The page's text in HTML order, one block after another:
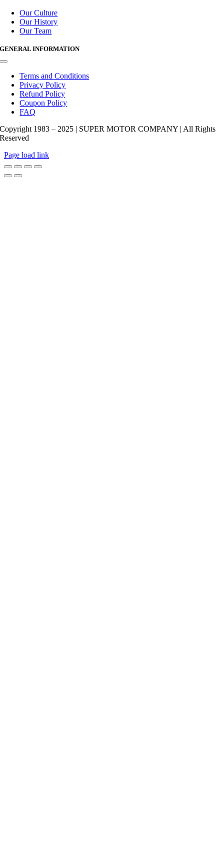
NavigationOur Culture
Our History
Our Team
GENERAL INFORMATION
Toggle
NavigationTerms and Conditions
Privacy Policy
Refund Policy
Coupon Policy
FAQ
Copyright 1983 – 2025 | SUPER MOTOR COMPANY | All Rights
Reserved
Page load link